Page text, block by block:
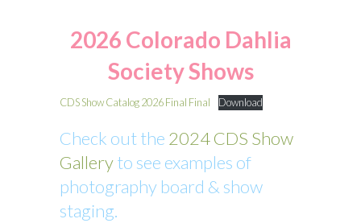
2026 Colorado Dahlia
Society Shows
CDS Show Catalog 2026 Final Final Download
Check out the 2024 CDS Show
Galleryto see examples of
photography board & show
staging.